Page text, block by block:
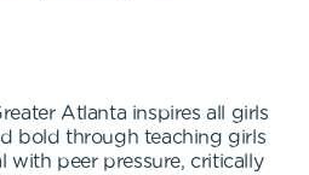
Atlanta inspires all girls
bold through teaching girls
with peer pressure, critically